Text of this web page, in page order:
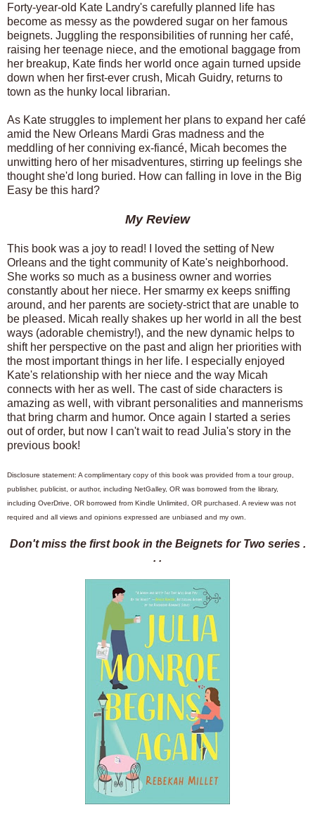
Forty-year-old Kate Landry's carefully planned life has
become as messy as the powdered sugar on her famous
beignets. Juggling the responsibilities of running her café,
raising her teenage niece, and the emotional baggage from
her breakup, Kate finds her world once again turned upside
down when her first-ever crush, Micah Guidry, returns to
town as the hunky local librarian.
As Kate struggles to implement her plans to expand her café
amid the New Orleans Mardi Gras madness and the
meddling of her conniving ex-fiancé, Micah becomes the
unwitting hero of her misadventures, stirring up feelings she
thought she'd long buried. How can falling in love in the Big
Easy be this hard?
My Review
This book was a joy to read! I loved the setting of New
Orleans and the tight community of Kate's neighborhood.
She works so much as a business owner and worries
constantly about her niece. Her smarmy ex keeps sniffing
around, and her parents are society-strict that are unable to
be pleased. Micah really shakes up her world in all the best
ways (adorable chemistry!), and the new dynamic helps to
shift her perspective on the past and align her priorities with
the most important things in her life. I especially enjoyed
Kate's relationship with her niece and the way Micah
connects with her as well. The cast of side characters is
amazing as well, with vibrant personalities and mannerisms
that bring charm and humor. Once again I started a series
out of order, but now I can't wait to read Julia's story in the
previous book!
Disclosure statement: A complimentary copy of this book was provided from a tour group,
publisher, publicist, or author, including NetGalley, OR was borrowed from the library,
including OverDrive, OR borrowed from Kindle Unlimited, OR purchased. A review was not
required and all views and opinions expressed are unbiased and my own.
Don't miss the first book in the Beignets for Two series .
. .